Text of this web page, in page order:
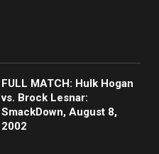
FULL MATCH: Hulk Hogan
vs. Brock Lesnar:
SmackDown, August 8,
2002